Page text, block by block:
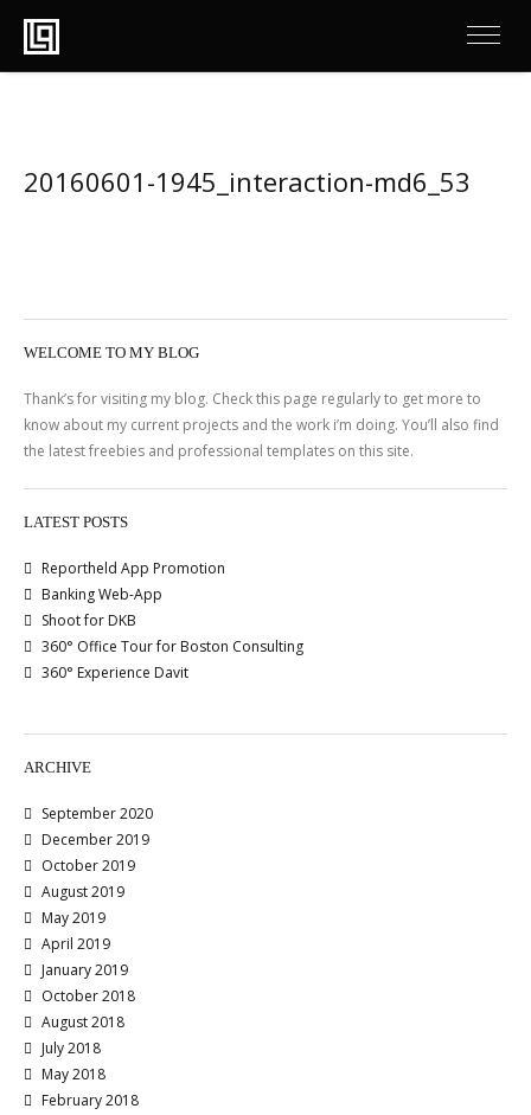
20160601-1945_interaction-md6_53
WELCOME TO MY BLOG
Thank’s for visiting my blog. Check this page regularly to get more to
know about my current projects and the work i’m doing. You’ll also find
the latest freebies and professional templates on this site.
LATEST POSTS
Reportheld App Promotion
Banking Web-App
Shoot for DKB
360° Office Tour for Boston Consulting
360° Experience Davit
ARCHIVE
September 2020
December 2019
October 2019
August 2019
May 2019
April 2019
January 2019
October 2018
August 2018
July 2018
May 2018
February 2018